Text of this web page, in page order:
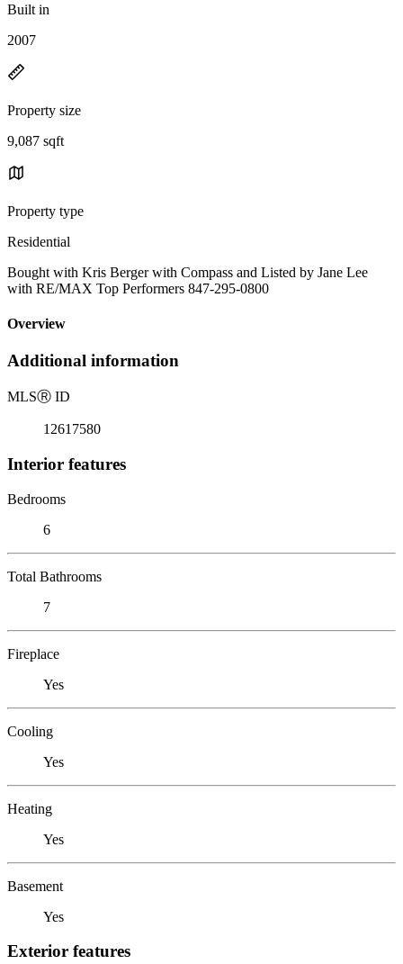
Built in
2007
Property size
9,087 sqft
Property type
Residential
Bought with Kris Berger with Compass and Listed by Jane Lee
with RE/MAX Top Performers 847-295-0800
Overview
Additional information
MLSⓇ ID
12617580
Interior features
Bedrooms
6
Total Bathrooms
7
Fireplace
Yes
Cooling
Yes
Heating
Yes
Basement
Yes
Exterior features